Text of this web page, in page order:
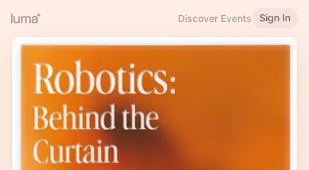
Discover Events Sign In